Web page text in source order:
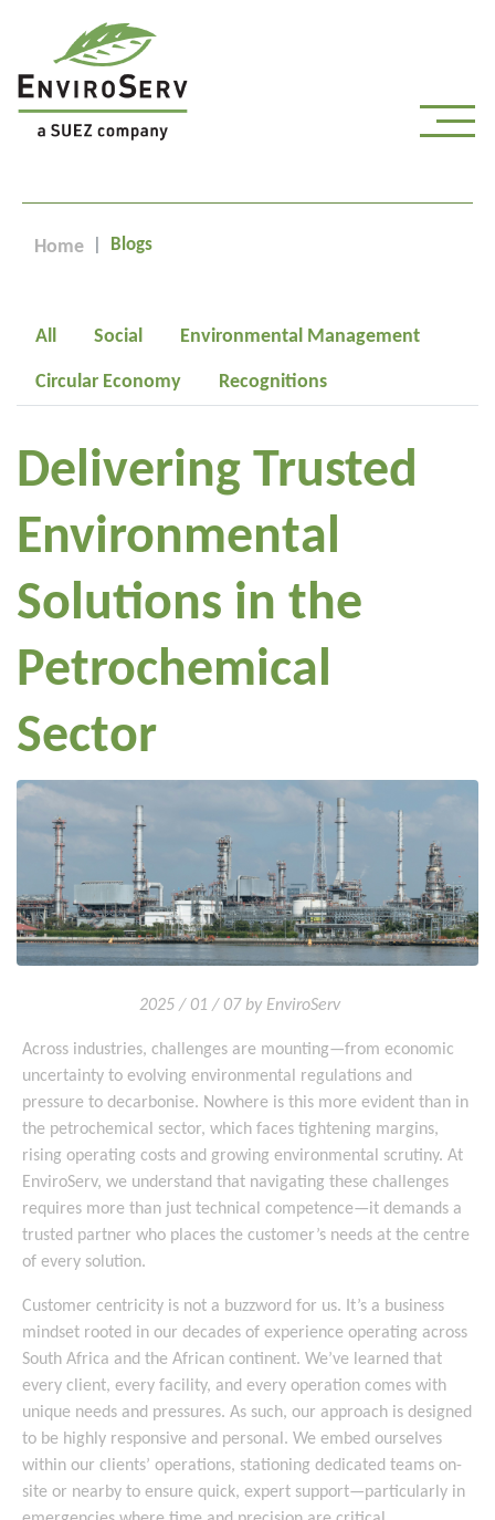
Home Blogs
All Social Environmental Management
Circular Economy Recognitions
Delivering Trusted
Environmental
Solutions in the
Petrochemical
Sector
2025 / 01 / 07 by EnviroServ
Across industries, challenges are mounting—from economic
uncertainty to evolving environmental regulations and
pressure to decarbonise. Nowhere is this more evident than in
the petrochemical sector, which faces tightening margins,
rising operating costs and growing environmental scrutiny. At
EnviroServ, we understand that navigating these challenges
requires more than just technical competence—it demands a
trusted partner who places the customer’s needs at the centre
of every solution.
Customer centricity is not a buzzword for us. It’s a business
mindset rooted in our decades of experience operating across
South Africa and the African continent. We’ve learned that
every client, every facility, and every operation comes with
unique needs and pressures. As such, our approach is designed
to be highly responsive and personal. We embed ourselves
within our clients’ operations, stationing dedicated teams on-
site or nearby to ensure quick, expert support—particularly in